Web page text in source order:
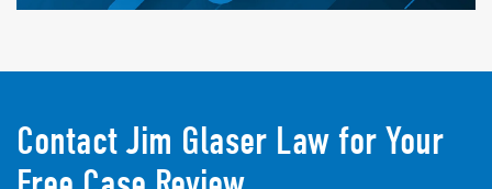
Contact Jim Glaser Law for Your